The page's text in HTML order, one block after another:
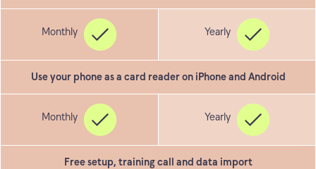
Use your phone as a card reader on iPhone and Android
Free setup, training call and data import